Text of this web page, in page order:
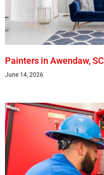
Painters in Awendaw, SC
June 14, 2026